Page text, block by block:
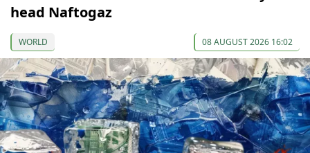
head Naftogaz
WORLD 08 AUGUST 2026 16:02